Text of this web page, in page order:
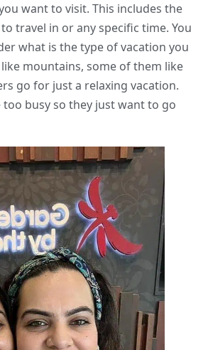
want to visit. This includes the
travel in or any specific time. You
what is the type of vacation you
mountains, some of them like
go for just a relaxing vacation.
busy so they just want to go